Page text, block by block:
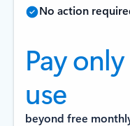
No action
Pay
use
beyond free